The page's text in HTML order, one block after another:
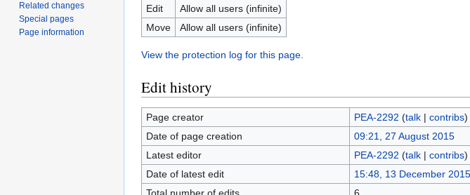
Edit
Allow all users (infinite)
Move
Allow all users (infinite)
View the protection log for this page.
Edit history
Page creator PEA-2292 (talk| contribs)
Date of page creation
09:21, 27 August 2015
Latest editor
PEA-2292 (talk| contribs)
Date of latest edit
15:48, 13 December 2015
Total number of edits
6
Related changes
Special pages
Page information